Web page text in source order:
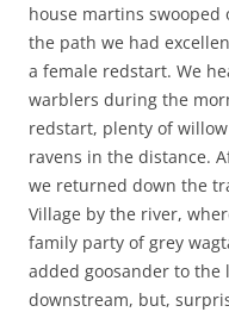
house martins swooped
the path we had
a female redstart. We
warblers during the
redstart, plenty of
ravens in the distance.
we returned down the
Village by the river,
family party of grey
added goosander to the
downstream, but,